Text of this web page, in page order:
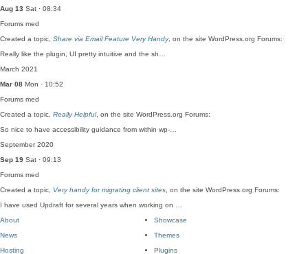
Aug 13 Sat · 08:34
Forums med
Created a topic, Share via Email Feature Very Handy, on the site WordPress.org Forums:
Really like the plugin, UI pretty intuitive and the sh…
March 2021
Mar 08 Mon · 10:52
Forums med
Created a topic, Really Helpful, on the site WordPress.org Forums:
So nice to have accessibility guidance from within wp-…
September 2020
Sep 19 Sat · 09:13
Forums med
Created a topic, Very handy for migrating client sites , on the site WordPress.org Forums:
I have used Updraft for several years when working on …
About
News
Hosting
Showcase
Themes
Plugins